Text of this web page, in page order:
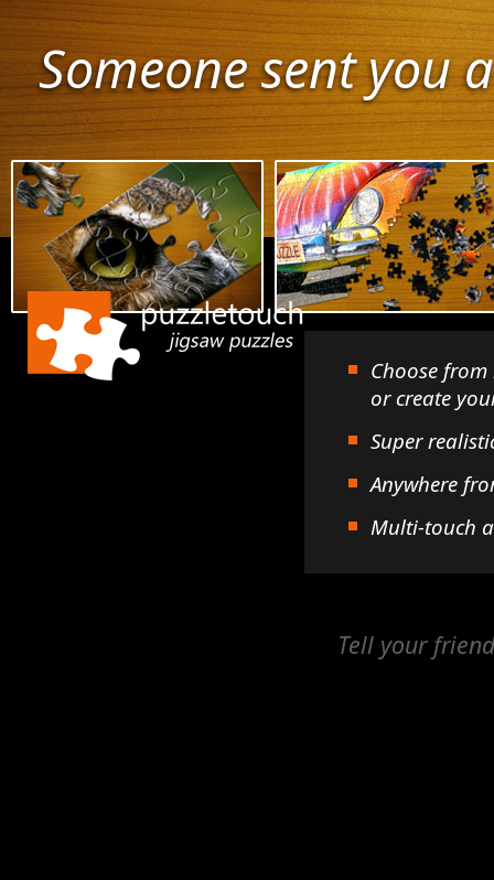
Someone sent you
Choose
or create
Super
Anywhere
Multi-touch
Tell your